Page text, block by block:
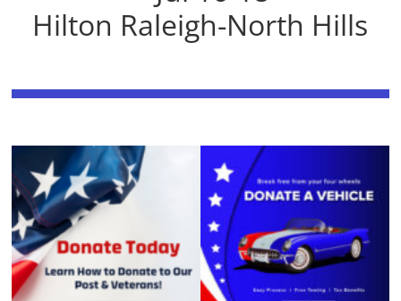
Hilton Raleigh-North Hills